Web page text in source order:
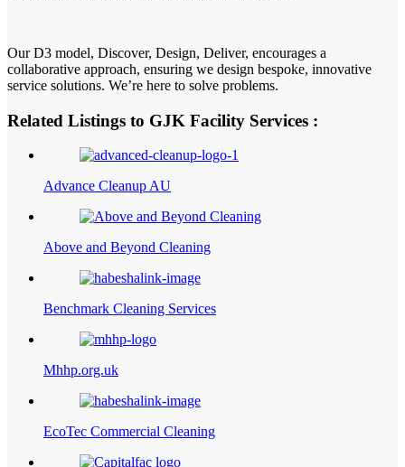
Our D3 model, Discover, Design, Deliver, encourages a
collaborative approach, ensuring we design bespoke, innovative
service solutions. We’re here to solve problems.
Related Listings to GJK Facility Services :
Advance Cleanup AU
Above and Beyond Cleaning
Benchmark Cleaning Services
Mhhp.org.uk
EcoTec Commercial Cleaning